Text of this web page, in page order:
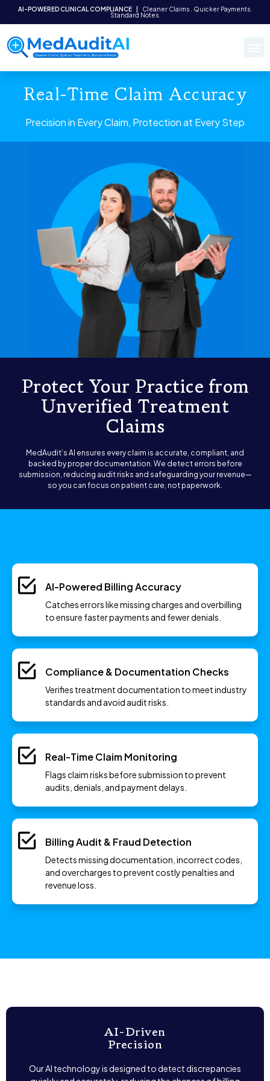
AI-POWERED CLINICAL COMPLIANCE
Cleaner Claims . Quicker Payments.
Standard Notes.
Real-Time Claim Accuracy
Precision in Every Claim, Protection at Every Step
Protect Your Practice from
Unverified Treatment
Claims
MedAudit’s AI ensures every claim is accurate, compliant, and
backed by proper documentation. We detect errors before
submission, reducing audit risks and safeguarding your revenue—
so you can focus on patient care, not paperwork.
AI-Powered Billing Accuracy
Catches errors like missing charges and overbilling
to ensure faster payments and fewer denials.
Compliance & Documentation Checks
Verifies treatment documentation to meet industry
standards and avoid audit risks.
Real-Time Claim Monitoring
Flags claim risks before submission to prevent
audits, denials, and payment delays.
Billing Audit & Fraud Detection
Detects missing documentation, incorrect codes,
and overcharges to prevent costly penalties and
revenue loss.
AI-Driven
Precision
Our AI technology is designed to detect discrepancies